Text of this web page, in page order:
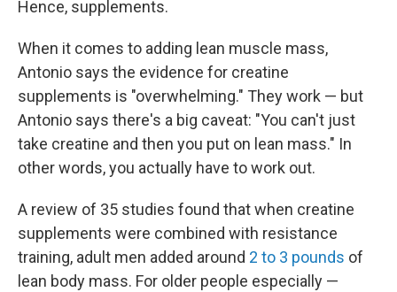
Hence, supplements.
When it comes to adding lean muscle mass,
Antonio says the evidence for creatine
supplements is "overwhelming." They work — but
Antonio says there's a big caveat: "You can't just
take creatine and then you put on lean mass." In
other words, you actually have to work out.
A review of 35 studies found that when creatine
supplements were combined with resistance
training, adult men added around 2 to 3 pounds of
lean body mass. For older people especially —